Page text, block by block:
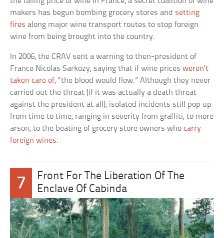
makers has begun bombing grocery stores and setting
fires along major wine transport routes to stop foreign
wine from being brought into the country.
In 2006, the CRAV sent a warning to then-president of
France Nicolas Sarkozy, saying that if wine pricesweren’t
taken care of, “the blood would flow.” Although they never
carried out the threat (if it was actually a death threat
against the president at all), isolated incidents still pop up
from time to time, ranging in severity from graffiti, to more
arson, to the beating of grocery store owners whocarry
foreign wines.
7
Front For The Liberation Of The
Enclave Of Cabinda